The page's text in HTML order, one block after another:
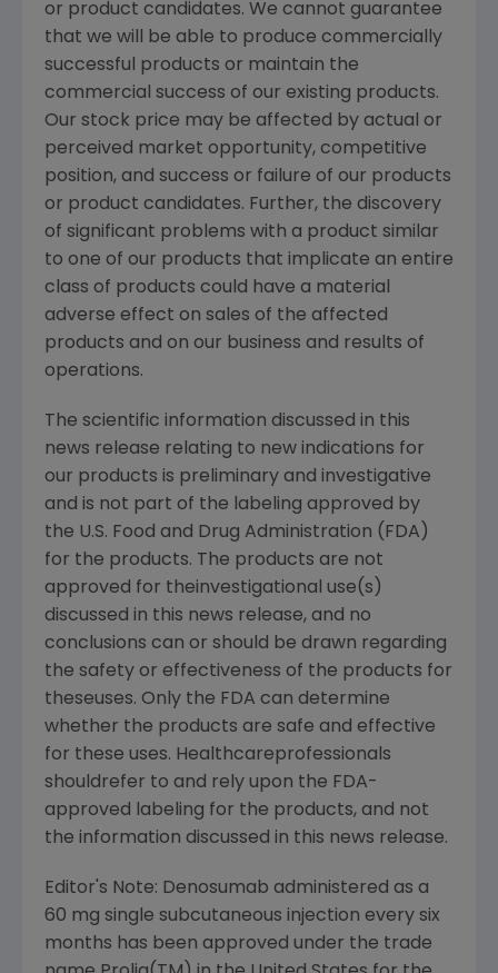
or product candidates. We cannot guarantee
that we will be able to produce commercially
successful products or maintain the
commercial success of our existing products.
Our stock price may be affected by actual or
perceived market opportunity, competitive
position, and success or failure of our products
or product candidates. Further, the discovery
of significant problems with a product similar
to one of our products that implicate an entire
class of products could have a material
adverse effect on sales of the affected
products and on our business and results of
operations.
The scientific information discussed in this
news release relating to new indications for
our products is preliminary and investigative
and is not part of the labeling approved by
the U.S. Food and Drug Administration (FDA)
for the products. The products are not
approved for theinvestigational use(s)
discussed in this news release, and no
conclusions can or should be drawn regarding
the safety or effectiveness of the products for
theseuses. Only the FDA can determine
whether the products are safe and effective
for these uses. Healthcareprofessionals
shouldrefer to and rely upon the FDA-
approved labeling for the products, and not
the information discussed in this news release.
Editor's Note: Denosumab administered as a
60 mg single subcutaneous injection every six
months has been approved under the trade